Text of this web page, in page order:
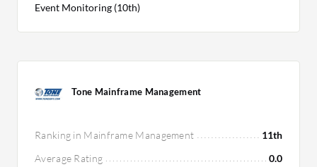
Event Monitoring (10th)
Tone Mainframe Management
Ranking in Mainframe Management
11th
Average Rating
0.0